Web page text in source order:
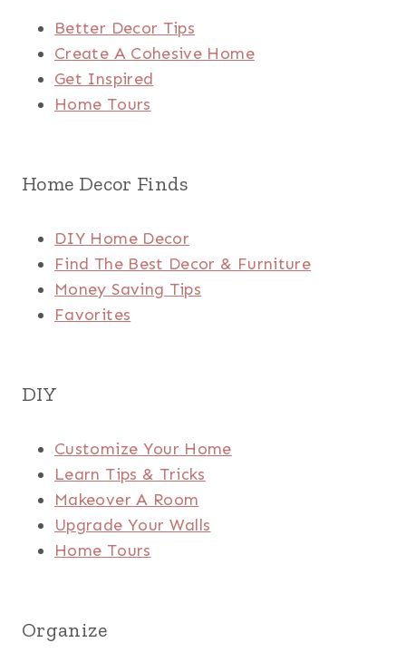
Better Decor Tips
Create A Cohesive Home
Get Inspired
Home Tours
Home Decor Finds
DIY Home Decor
Find The Best Decor & Furniture
Money Saving Tips
Favorites
DIY
Customize Your Home
Learn Tips & Tricks
Makeover A Room
Upgrade Your Walls
Home Tours
Organize